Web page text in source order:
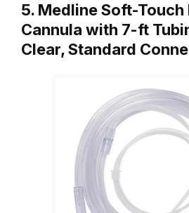
5. Medline Soft-Touch
Cannula with 7-ft
Clear, Standard